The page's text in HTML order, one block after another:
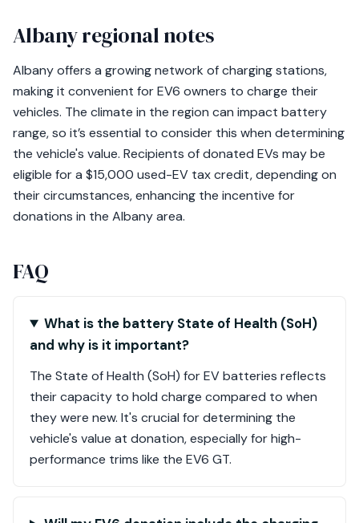
Albany regional notes
Albany offers a growing network of charging stations,
making it convenient for EV6 owners to charge their
vehicles. The climate in the region can impact battery
range, so it’s essential to consider this when determining
the vehicle's value. Recipients of donated EVs may be
eligible for a $15,000 used-EV tax credit, depending on
their circumstances, enhancing the incentive for
donations in the Albany area.
FAQ
What is the battery State of Health (SoH)
and why is it important?
The State of Health (SoH) for EV batteries reflects
their capacity to hold charge compared to when
they were new. It's crucial for determining the
vehicle's value at donation, especially for high-
performance trims like the EV6 GT.